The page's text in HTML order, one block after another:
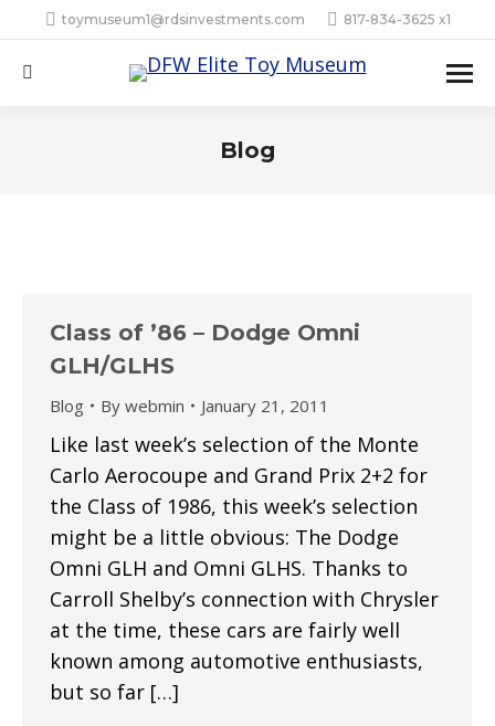
toymuseum1@rdsinvestments.com 817-834-3625 x1
Search:
Blog
Class of ’86 – Dodge Omni
GLH/GLHS
Blog By webmin January 21, 2011
Like last week’s selection of the Monte
Carlo Aerocoupe and Grand Prix 2+2 for
the Class of 1986, this week’s selection
might be a little obvious: The Dodge
Omni GLH and Omni GLHS. Thanks to
Carroll Shelby’s connection with Chrysler
at the time, these cars are fairly well
known among automotive enthusiasts,
but so far […]